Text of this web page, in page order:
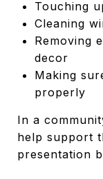
Touching
Cleaning
Removing
decor
Making
properly
In a
help support
presentation